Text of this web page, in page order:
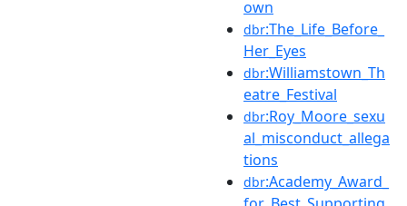
own
dbr:The_Life_Before_
Her_Eyes
dbr:Williamstown_Th
eatre_Festival
dbr:Roy_Moore_sexu
al_misconduct_allega
tions
dbr:Academy_Award_